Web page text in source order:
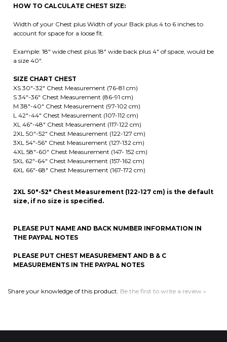
Example: 18" wide chest plus 18" wide back plus 4" of space, would be
SIZE CHART CHEST
S 34"-36" Chest Measurement (86-91 cm)
M 38"-40" Chest Measurement (97-102 cm)
XL 46"-48" Chest Measurement (117-122 cm)
2XL 50"-52" Chest Measurement (122-127 cm)
3XL 54"-56" Chest Measurement (127-132 cm)
4XL 58"-60" Chest Measurement (147- 152 cm)
5XL 62"-64" Chest Measurement (157-162 cm)
6XL 66"-68" Chest Measurement (167-172 cm)
2XL 50"-52" Chest Measurement (122-127 cm) is the default
size, if no size is specified.
THE PAYPAL NOTES